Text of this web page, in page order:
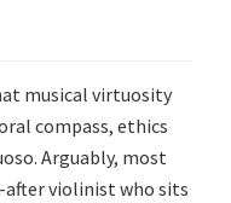
musical virtuosity
compass, ethics
Arguably, most
violinist who sits